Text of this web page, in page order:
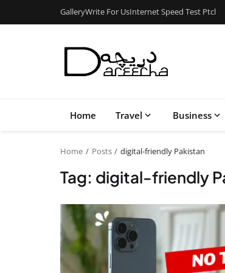
GalleryWrite For UsInternet Speed Test Ptcl
Home Travel Business
Home Posts digital-friendly Pakistan
Tag: digital-friendly